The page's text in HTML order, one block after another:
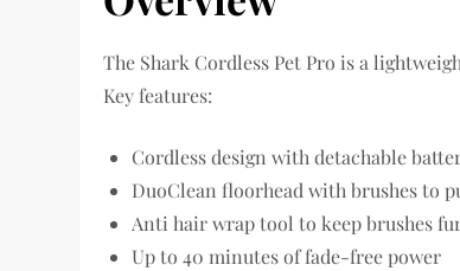
The Shark Cordless Pet Pro is a
Key features:
Cordless design with detachable
DuoClean floorhead with brushes to
Anti hair wrap tool to keep brushes
Up to 40 minutes of fade-free power